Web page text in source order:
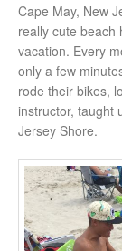
Cape May, New
really cute beach
vacation. Every
only a few
rode their bikes,
instructor, taught
Jersey Shore.